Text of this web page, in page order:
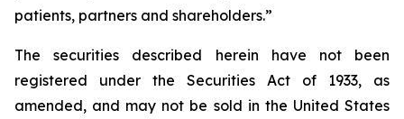
patients, partners and shareholders.”
The securities described herein have not been
registered under the Securities Act of 1933, as
amended, and may not be sold in the United States